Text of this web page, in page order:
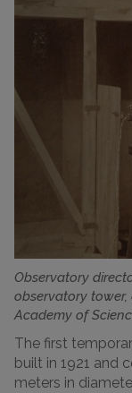
Observatory
observatory tower,
Academy of
The first
built in 1921 and
meters in